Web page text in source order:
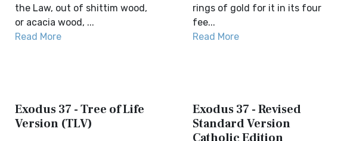
the Law, out of shittim wood,
or acacia wood, ...
Read More
rings of gold for it in its four
fee...
Read More
Exodus 37 - Tree of Life
Version (TLV)
Exodus 37 - Revised
Standard Version